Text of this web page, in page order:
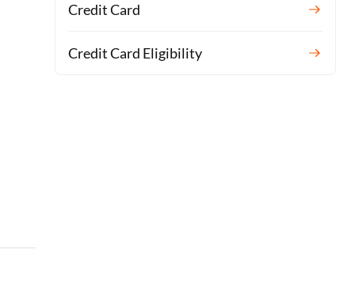
Credit Card
Credit Card Eligibility